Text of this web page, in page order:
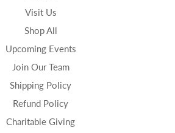
Visit Us
Shop All
Upcoming Events
Join Our Team
Shipping Policy
Refund Policy
Charitable Giving